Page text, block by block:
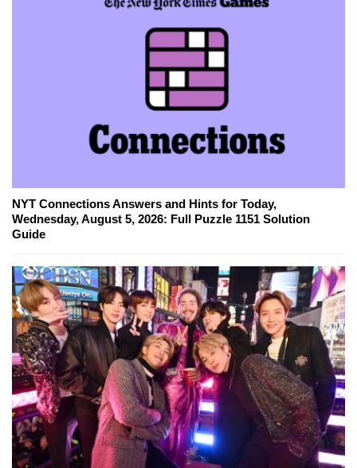
NYT Connections Answers and Hints for Today,
Wednesday, August 5, 2026: Full Puzzle 1151 Solution
Guide